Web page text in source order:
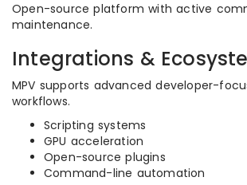
Open-source platform with active
maintenance.
Integrations &
MPV supports advanced developer-
workflows.
Scripting systems
GPU acceleration
Open-source plugins
Command-line automation